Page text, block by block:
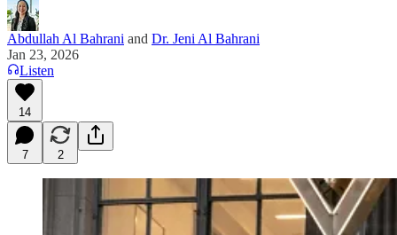
Abdullah Al Bahrani and Dr. Jeni Al Bahrani
Jan 23, 2026
Listen
14
7 2